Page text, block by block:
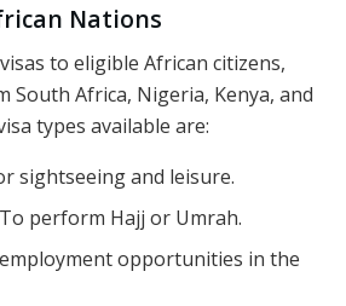
Nations
to eligible African citizens,
South Africa, Nigeria, Kenya, and
types available are:
sightseeing and leisure.
perform Hajj or Umrah.
opportunities in the